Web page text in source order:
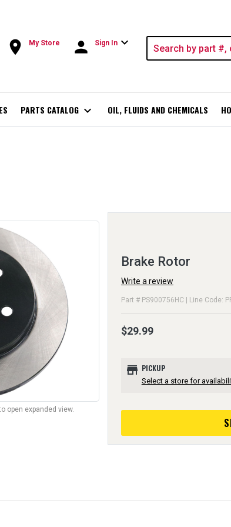
room My Store person Sign In expand_more
PARTS CATALOG expand_more OIL, FLUIDS AND CHEMICALS
open expanded view.
Brake Rotor
Write a review
Part # PS900756HC | Line Code:
$29.99
store PICKUP
Select a store for